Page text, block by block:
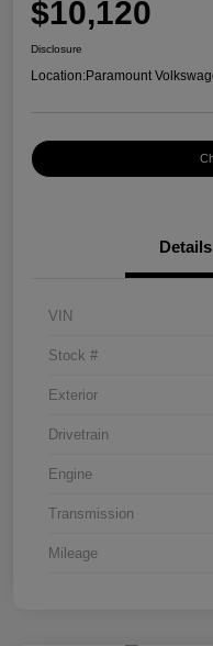
$10,120
Disclosure
Location:Paramount
Details
VIN
Stock #
Exterior
Drivetrain
Engine
Transmission
Mileage